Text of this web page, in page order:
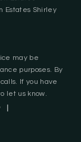
Estates Shirley
may be
purposes. By
If you have
let us know.